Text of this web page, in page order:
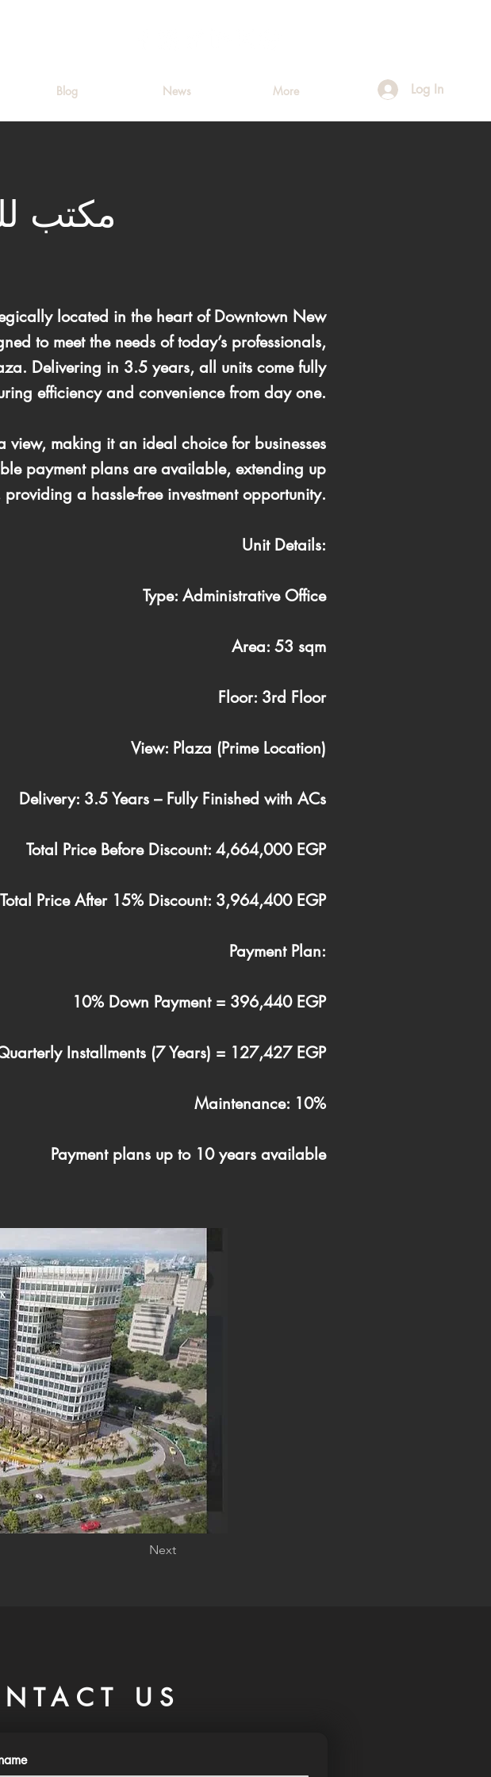
Blog News More Log In
مكتب
located in the heart of Downtown New
to meet the needs of today’s professionals,
Delivering in 3.5 years, all units come fully
efficiency and convenience from day one.
making it an ideal choice for businesses
payment plans are available, extending up
a hassle-free investment opportunity.
Unit Details:
Type: Administrative Office
Area: 53 sqm
Floor: 3rd Floor
View: Plaza (Prime Location)
Delivery: 3.5 Years – Fully Finished with ACs
Total Price Before Discount: 4,664,000 EGP
Total Price After 15% Discount: 3,964,400 EGP
Payment Plan:
10% Down Payment = 396,440 EGP
Installments (7 Years) = 127,427 EGP
Maintenance: 10%
Payment plans up to 10 years available
Next
US